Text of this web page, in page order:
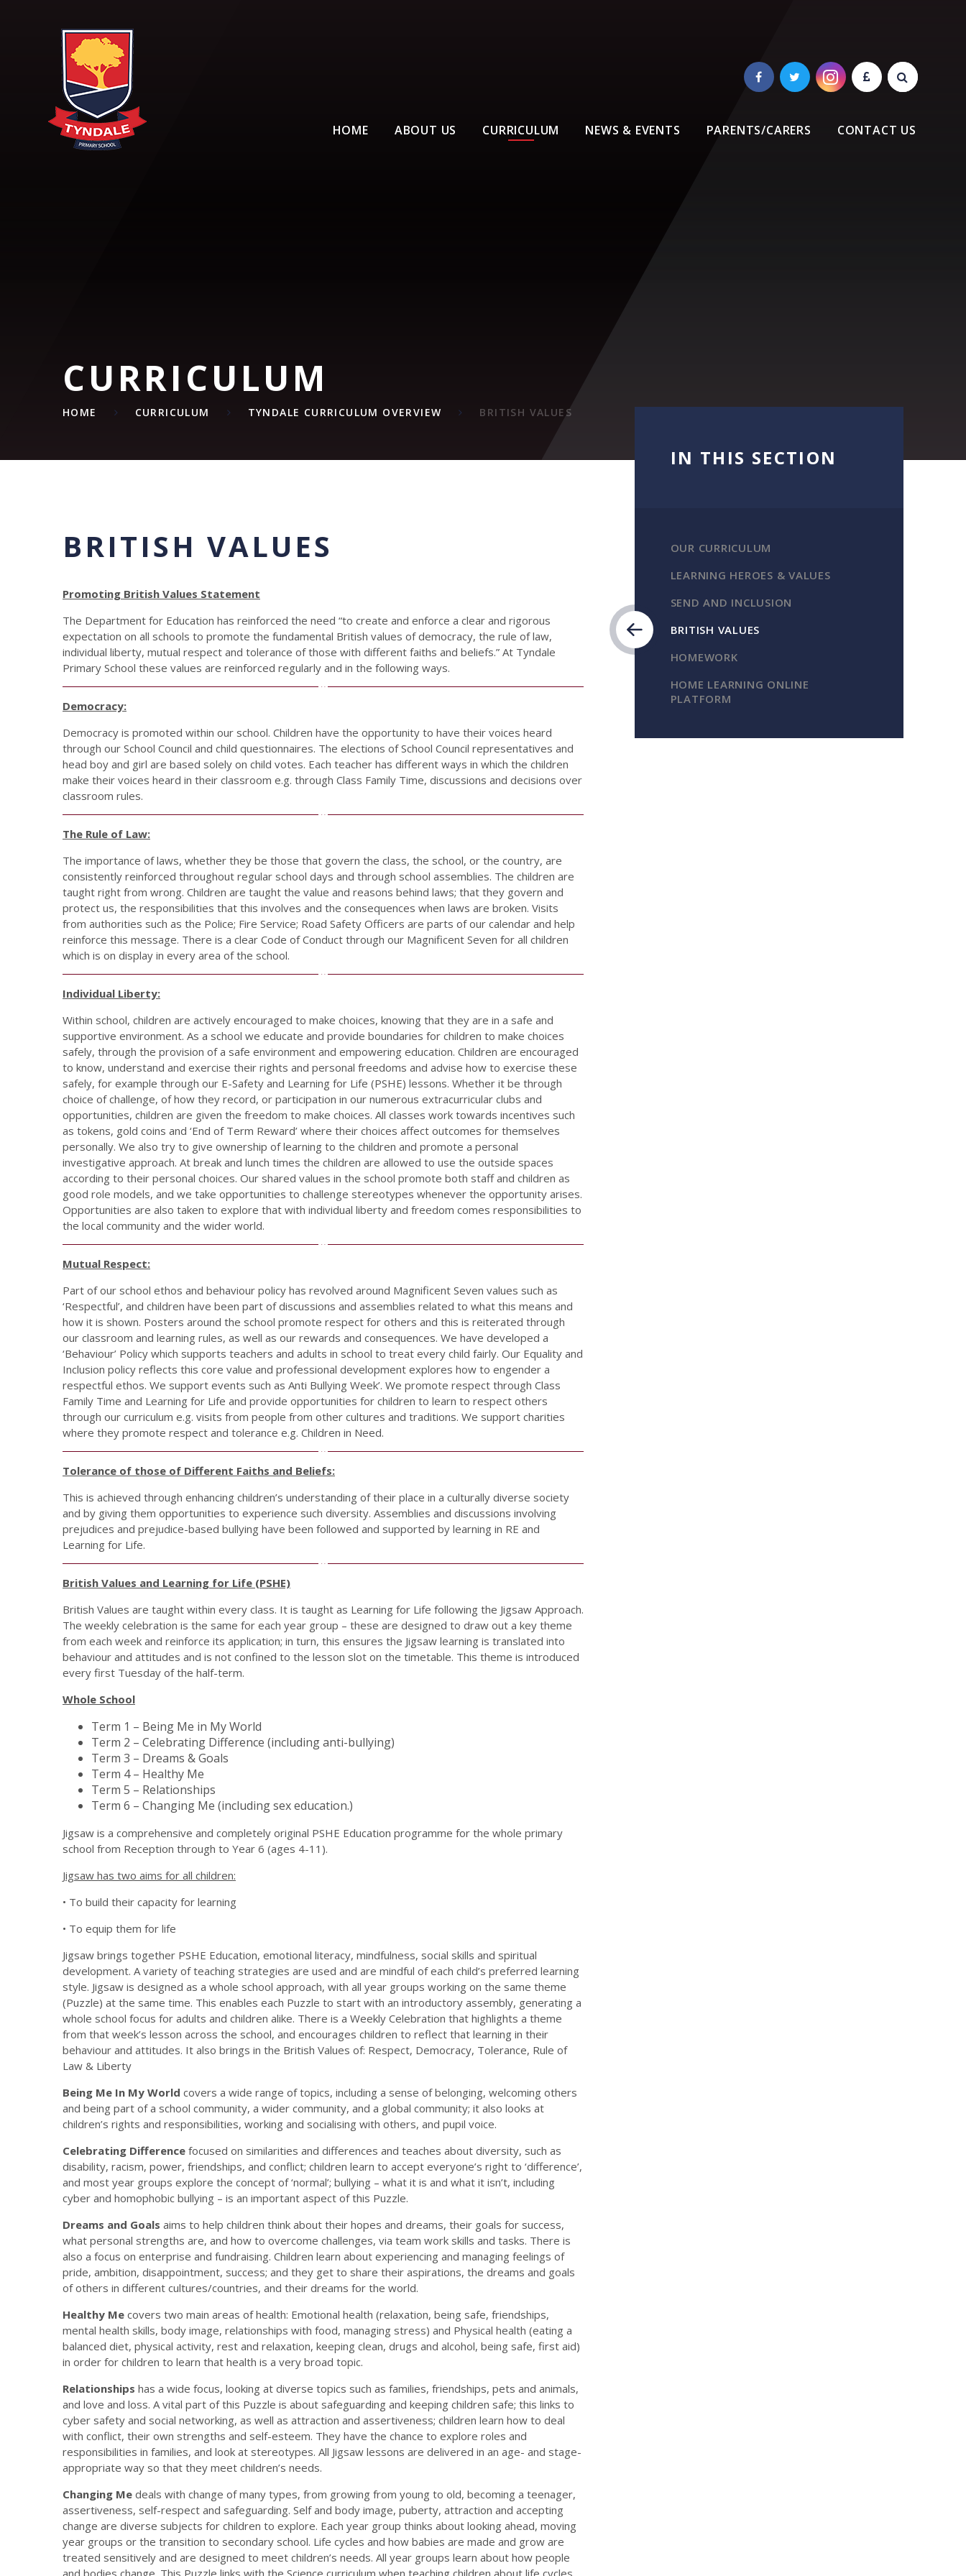
HOME ABOUT US CURRICULUM NEWS & EVENTS PARENTS/CARERS CONTACT US
CURRICULUM
HOME CURRICULUM TYNDALE CURRICULUM OVERVIEW BRITISH VALUES
BRITISH VALUES
Promoting British Values Statement
The Department for Education has reinforced the need “to create and enforce a clear and rigorous
expectation on all schools to promote the fundamental British values of democracy, the rule of law,
individual liberty, mutual respect and tolerance of those with different faiths and beliefs.” At Tyndale
Primary School these values are reinforced regularly and in the following ways.
Democracy:
Democracy is promoted within our school. Children have the opportunity to have their voices heard
through our School Council and child questionnaires. The elections of School Council representatives and
head boy and girl are based solely on child votes. Each teacher has different ways in which the children
make their voices heard in their classroom e.g. through Class Family Time, discussions and decisions over
classroom rules.
The Rule of Law:
The importance of laws, whether they be those that govern the class, the school, or the country, are
consistently reinforced throughout regular school days and through school assemblies. The children are
taught right from wrong. Children are taught the value and reasons behind laws; that they govern and
protect us, the responsibilities that this involves and the consequences when laws are broken. Visits
from authorities such as the Police; Fire Service; Road Safety Officers are parts of our calendar and help
reinforce this message. There is a clear Code of Conduct through our Magnificent Seven for all children
which is on display in every area of the school.
Individual Liberty:
Within school, children are actively encouraged to make choices, knowing that they are in a safe and
supportive environment. As a school we educate and provide boundaries for children to make choices
safely, through the provision of a safe environment and empowering education. Children are encouraged
to know, understand and exercise their rights and personal freedoms and advise how to exercise these
safely, for example through our E-Safety and Learning for Life (PSHE) lessons. Whether it be through
choice of challenge, of how they record, or participation in our numerous extracurricular clubs and
opportunities, children are given the freedom to make choices. All classes work towards incentives such
as tokens, gold coins and ‘End of Term Reward’ where their choices affect outcomes for themselves
personally. We also try to give ownership of learning to the children and promote a personal
investigative approach. At break and lunch times the children are allowed to use the outside spaces
according to their personal choices. Our shared values in the school promote both staff and children as
good role models, and we take opportunities to challenge stereotypes whenever the opportunity arises.
Opportunities are also taken to explore that with individual liberty and freedom comes responsibilities to
the local community and the wider world.
Mutual Respect:
Part of our school ethos and behaviour policy has revolved around Magnificent Seven values such as
‘Respectful’, and children have been part of discussions and assemblies related to what this means and
how it is shown. Posters around the school promote respect for others and this is reiterated through
our classroom and learning rules, as well as our rewards and consequences. We have developed a
‘Behaviour’ Policy which supports teachers and adults in school to treat every child fairly. Our Equality and
Inclusion policy reflects this core value and professional development explores how to engender a
respectful ethos. We support events such as Anti Bullying Week’. We promote respect through Class
Family Time and Learning for Life and provide opportunities for children to learn to respect others
through our curriculum e.g. visits from people from other cultures and traditions. We support charities
where they promote respect and tolerance e.g. Children in Need.
Tolerance of those of Different Faiths and Beliefs:
This is achieved through enhancing children’s understanding of their place in a culturally diverse society
and by giving them opportunities to experience such diversity. Assemblies and discussions involving
prejudices and prejudice-based bullying have been followed and supported by learning in RE and
Learning for Life.
British Values and Learning for Life (PSHE)
British Values are taught within every class. It is taught as Learning for Life following the Jigsaw Approach.
The weekly celebration is the same for each year group – these are designed to draw out a key theme
from each week and reinforce its application; in turn, this ensures the Jigsaw learning is translated into
behaviour and attitudes and is not confined to the lesson slot on the timetable. This theme is introduced
every first Tuesday of the half-term.
Whole School
Term 1 – Being Me in My World
Term 2 – Celebrating Difference (including anti-bullying)
Term 3 – Dreams & Goals
Term 4 – Healthy Me
Term 5 – Relationships
Term 6 – Changing Me (including sex education.)
Jigsaw is a comprehensive and completely original PSHE Education programme for the whole primary
school from Reception through to Year 6 (ages 4-11).
Jigsaw has two aims for all children:
• To build their capacity for learning
• To equip them for life
Jigsaw brings together PSHE Education, emotional literacy, mindfulness, social skills and spiritual
development. A variety of teaching strategies are used and are mindful of each child’s preferred learning
style. Jigsaw is designed as a whole school approach, with all year groups working on the same theme
(Puzzle) at the same time. This enables each Puzzle to start with an introductory assembly, generating a
whole school focus for adults and children alike. There is a Weekly Celebration that highlights a theme
from that week’s lesson across the school, and encourages children to reflect that learning in their
behaviour and attitudes. It also brings in the British Values of: Respect, Democracy, Tolerance, Rule of
Law & Liberty
Being Me In My World covers a wide range of topics, including a sense of belonging, welcoming others
and being part of a school community, a wider community, and a global community; it also looks at
children’s rights and responsibilities, working and socialising with others, and pupil voice.
Celebrating Difference focused on similarities and differences and teaches about diversity, such as
disability, racism, power, friendships, and conflict; children learn to accept everyone’s right to ‘difference’,
and most year groups explore the concept of ‘normal’; bullying – what it is and what it isn’t, including
cyber and homophobic bullying – is an important aspect of this Puzzle.
Dreams and Goals aims to help children think about their hopes and dreams, their goals for success,
what personal strengths are, and how to overcome challenges, via team work skills and tasks. There is
also a focus on enterprise and fundraising. Children learn about experiencing and managing feelings of
pride, ambition, disappointment, success; and they get to share their aspirations, the dreams and goals
of others in different cultures/countries, and their dreams for the world.
Healthy Me covers two main areas of health: Emotional health (relaxation, being safe, friendships,
mental health skills, body image, relationships with food, managing stress) and Physical health (eating a
balanced diet, physical activity, rest and relaxation, keeping clean, drugs and alcohol, being safe, first aid)
in order for children to learn that health is a very broad topic.
Relationships has a wide focus, looking at diverse topics such as families, friendships, pets and animals,
and love and loss. A vital part of this Puzzle is about safeguarding and keeping children safe; this links to
cyber safety and social networking, as well as attraction and assertiveness; children learn how to deal
with conflict, their own strengths and self-esteem. They have the chance to explore roles and
responsibilities in families, and look at stereotypes. All Jigsaw lessons are delivered in an age- and stage-
appropriate way so that they meet children’s needs.
Changing Me deals with change of many types, from growing from young to old, becoming a teenager,
assertiveness, self-respect and safeguarding. Self and body image, puberty, attraction and accepting
change are diverse subjects for children to explore. Each year group thinks about looking ahead, moving
year groups or the transition to secondary school. Life cycles and how babies are made and grow are
treated sensitively and are designed to meet children’s needs. All year groups learn about how people
and bodies change. This Puzzle links with the Science curriculum when teaching children about life cycles,
IN THIS SECTION
OUR CURRICULUM
LEARNING HEROES & VALUES
SEND AND INCLUSION
BRITISH VALUES
HOMEWORK
HOME LEARNING ONLINE
PLATFORM